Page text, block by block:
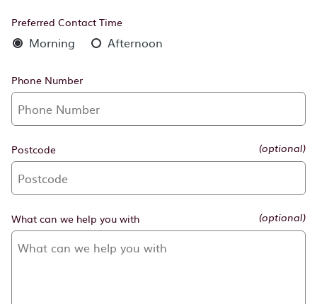
Preferred Contact Time
Morning Afternoon
Phone Number
Postcode (optional)
What can we help you with (optional)